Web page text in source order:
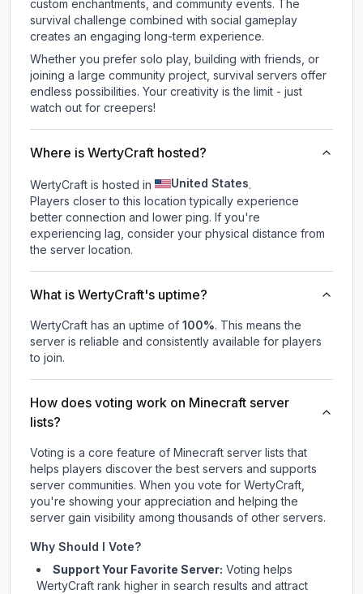
custom enchantments, and community events. The
survival challenge combined with social gameplay
creates an engaging long-term experience.
Whether you prefer solo play, building with friends, or
joining a large community project, survival servers offer
endless possibilities. Your creativity is the limit - just
watch out for creepers!
Where is WertyCraft hosted?
WertyCraft is hosted in United States.
Players closer to this location typically experience
better connection and lower ping. If you're
experiencing lag, consider your physical distance from
the server location.
What is WertyCraft's uptime?
WertyCraft has an uptime of 100%. This means the
server is reliable and consistently available for players
to join.
How does voting work on Minecraft server
lists?
Voting is a core feature of Minecraft server lists that
helps players discover the best servers and supports
server communities. When you vote for WertyCraft,
you're showing your appreciation and helping the
server gain visibility among thousands of other servers.
Why Should I Vote?
Support Your Favorite Server: Voting helps
WertyCraft rank higher in search results and attract